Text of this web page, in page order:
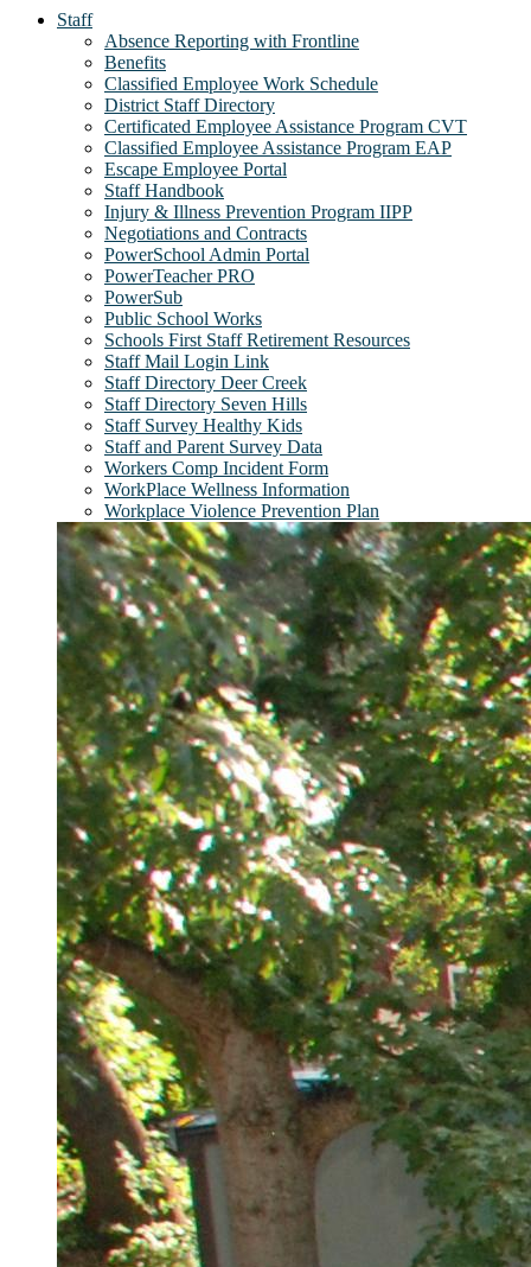
Staff
Absence Reporting with Frontline
Benefits
Classified Employee Work Schedule
District Staff Directory
Certificated Employee Assistance Program CVT
Classified Employee Assistance Program EAP
Escape Employee Portal
Staff Handbook
Injury & Illness Prevention Program IIPP
Negotiations and Contracts
PowerSchool Admin Portal
PowerTeacher PRO
PowerSub
Public School Works
Schools First Staff Retirement Resources
Staff Mail Login Link
Staff Directory Deer Creek
Staff Directory Seven Hills
Staff Survey Healthy Kids
Staff and Parent Survey Data
Workers Comp Incident Form
WorkPlace Wellness Information
Workplace Violence Prevention Plan